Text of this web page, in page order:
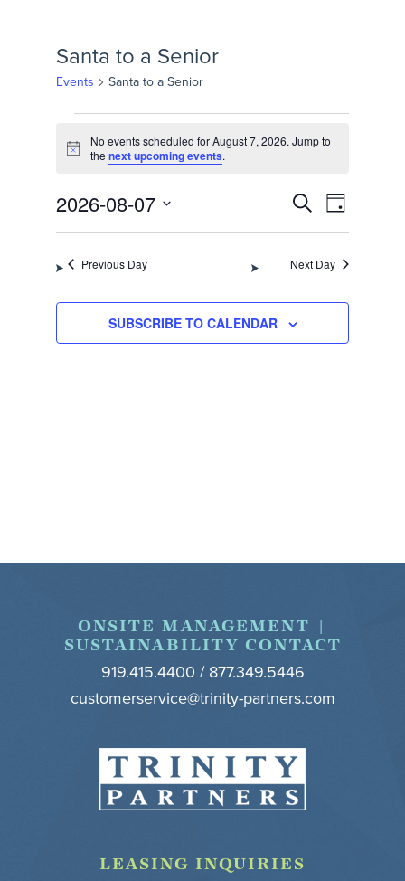
Santa to a Senior
Events Santa to a Senior
Events
for
August
7,
2026
Notice
No events scheduled for August 7, 2026. Jump to
thenext upcoming events.
Events
Search
and
Views
Navigation
SEARCH
Event
Views
Navigation
DAY
2026-08-07
Select
date.Previous Day Next Day
SUBSCRIBE TO CALENDAR
ONSITE MANAGEMENT |
SUSTAINABILITY CONTACT
919.415.4400 / 877.349.5446
customerservice@trinity-partners.com
LEASING INQUIRIES